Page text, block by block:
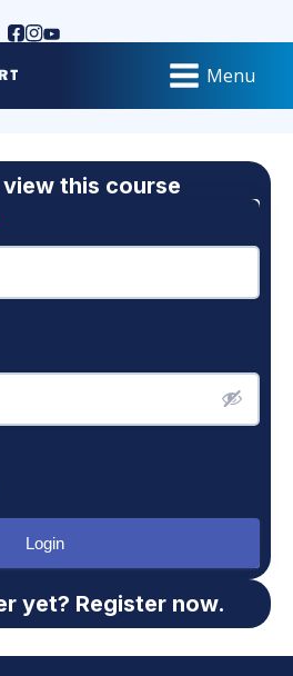
Menu
this course
Login
yet? Register now.